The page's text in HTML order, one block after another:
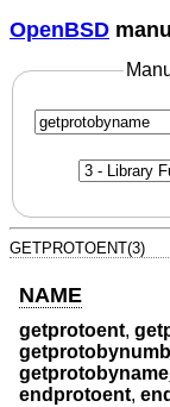
OpenBSD
GETPROTOENT(3)
NAME
getprotoent,
endprotoent,